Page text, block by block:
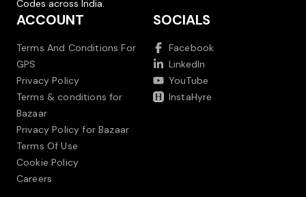
Codes across India.
ACCOUNT
Terms And Conditions For
GPS
Privacy Policy
Terms & conditions for
Bazaar
Privacy Policy for Bazaar
Terms Of Use
Cookie Policy
Careers
SOCIALS
Facebook
LinkedIn
YouTube
InstaHyre